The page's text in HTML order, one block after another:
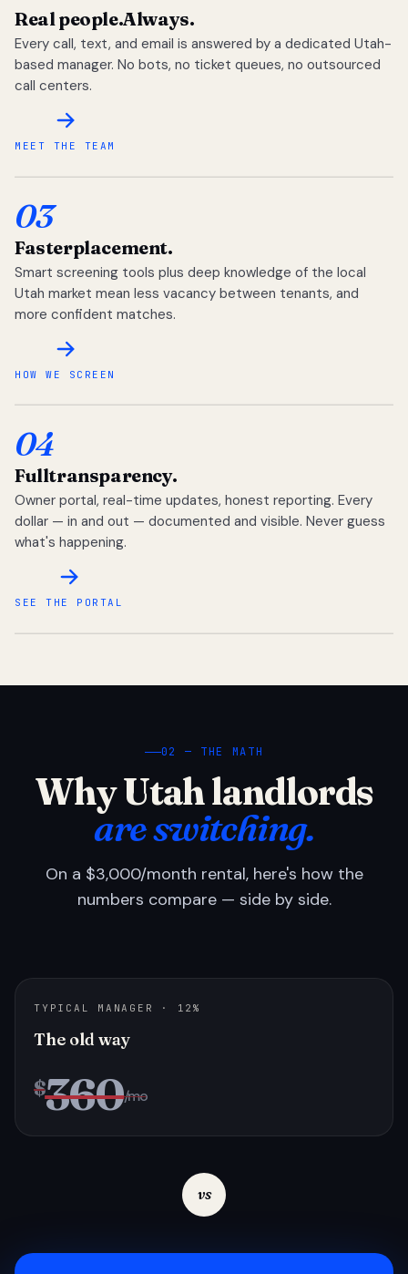
Real people.Always.
Every call, text, and email is answered by a dedicated Utah-
based manager. No bots, no ticket queues, no outsourced
call centers.
MEET THE TEAM
03
Fasterplacement.
Smart screening tools plus deep knowledge of the local
Utah market mean less vacancy between tenants, and
more confident matches.
HOW WE SCREEN
04
Fulltransparency.
Owner portal, real-time updates, honest reporting. Every
dollar — in and out — documented and visible. Never guess
what's happening.
SEE THE PORTAL
02 — THE MATH
Why Utah landlords
are switching.
On a $3,000/month rental, here's how the
numbers compare — side by side.
TYPICAL MANAGER · 12%
The old way
$360/mo
vs